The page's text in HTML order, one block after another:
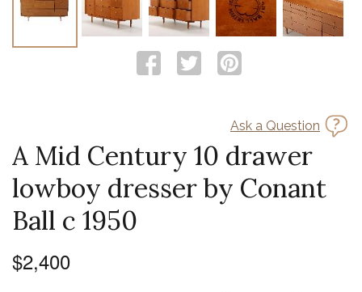
Ask a Question
A Mid Century 10 drawer
lowboy dresser by Conant
Ball c 1950
$2,400